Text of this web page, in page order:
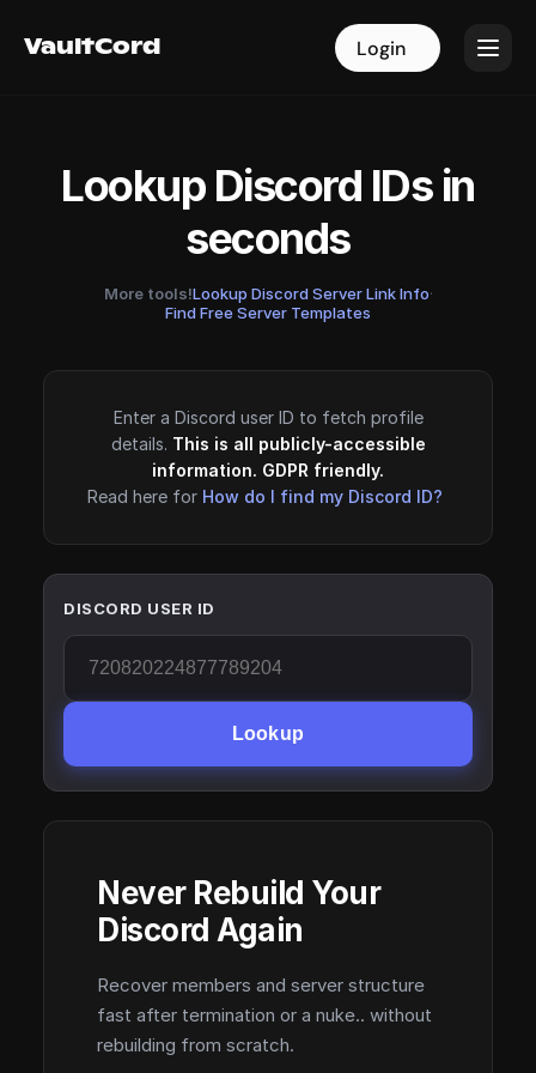
VaultCord Login
VaultCord Login
Lookup Discord IDs in
seconds
More tools!Lookup Discord Server Link Info·
Find Free Server Templates
Enter a Discord user ID to fetch profile
details. This is all publicly-accessible
information. GDPR friendly.
Read here for How do I find my Discord ID?
DISCORD USER ID
Lookup
Never Rebuild Your
Discord Again
Recover members and server structure
fast after termination or a nuke.. without
rebuilding from scratch.